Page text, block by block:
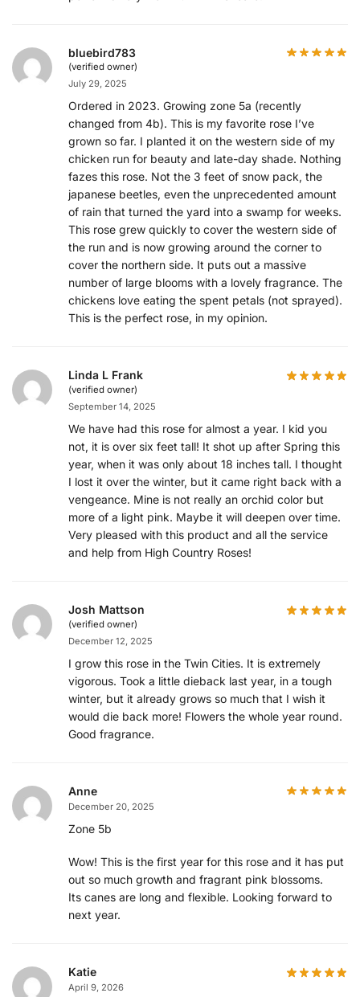
bluebird783
(verified owner)
July 29, 2025
Ordered in 2023. Growing zone 5a (recently
changed from 4b). This is my favorite rose I’ve
grown so far. I planted it on the western side of my
chicken run for beauty and late-day shade. Nothing
fazes this rose. Not the 3 feet of snow pack, the
japanese beetles, even the unprecedented amount
of rain that turned the yard into a swamp for weeks.
This rose grew quickly to cover the western side of
the run and is now growing around the corner to
cover the northern side. It puts out a massive
number of large blooms with a lovely fragrance. The
chickens love eating the spent petals (not sprayed).
This is the perfect rose, in my opinion.
Linda L Frank
(verified owner)
September 14, 2025
We have had this rose for almost a year. I kid you
not, it is over six feet tall! It shot up after Spring this
year, when it was only about 18 inches tall. I thought
I lost it over the winter, but it came right back with a
vengeance. Mine is not really an orchid color but
more of a light pink. Maybe it will deepen over time.
Very pleased with this product and all the service
and help from High Country Roses!
Josh Mattson
(verified owner)
December 12, 2025
I grow this rose in the Twin Cities. It is extremely
vigorous. Took a little dieback last year, in a tough
winter, but it already grows so much that I wish it
would die back more! Flowers the whole year round.
Good fragrance.
Anne
December 20, 2025
Zone 5b
Wow! This is the first year for this rose and it has put
out so much growth and fragrant pink blossoms.
Its canes are long and flexible. Looking forward to
next year.
Katie
April 9, 2026